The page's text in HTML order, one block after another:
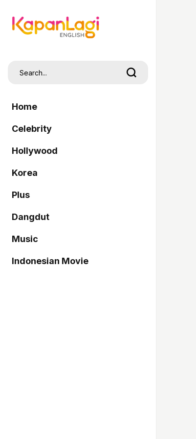
Home
Celebrity
Hollywood
Korea
Plus
Dangdut
Music
Indonesian Movie